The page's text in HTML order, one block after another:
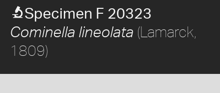
Specimen F 20323
Cominella lineolata (Lamarck,
1809)